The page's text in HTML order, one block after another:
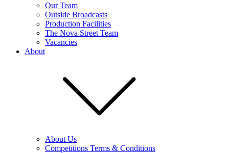
Our Team
Outside Broadcasts
Production Facilities
The Nova Street Team
Vacancies
About
About Us
Competitions Terms & Conditions